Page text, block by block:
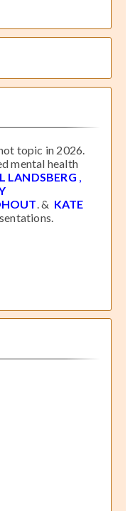
topic in 2026.
mental health
LANDSBERG ,
. & KATE